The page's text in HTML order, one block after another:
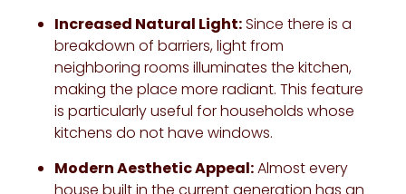
Increased Natural Light:Since there is a
breakdown of barriers, light from
neighboring rooms illuminates the kitchen,
making the place more radiant. This feature
is particularly useful for households whose
kitchens do not have windows.
Modern Aesthetic Appeal:Almost every